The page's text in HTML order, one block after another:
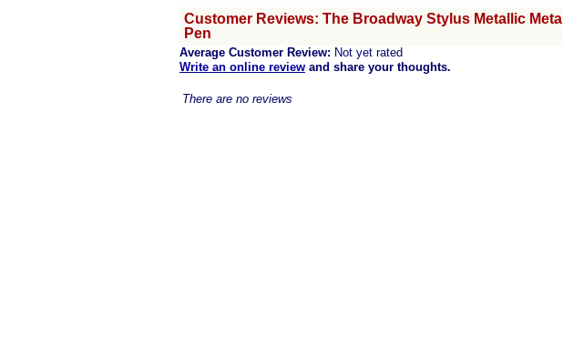
Customer Reviews: The Broadway Stylus Metallic Metal
Pen
Average Customer Review: Not yet rated
Write an online review and share your thoughts.
There are no reviews